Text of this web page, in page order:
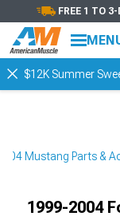
FREE 1 TO
$12K Summer
Mustang Parts &
1999-2004